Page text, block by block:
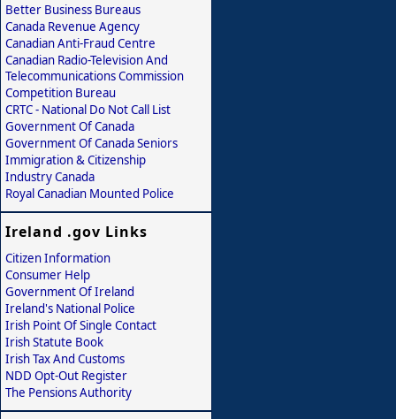
Better Business Bureaus
Canada Revenue Agency
Canadian Anti-Fraud Centre
Canadian Radio-Television And
Telecommunications Commission
Competition Bureau
CRTC - National Do Not Call List
Government Of Canada
Government Of Canada Seniors
Immigration & Citizenship
Industry Canada
Royal Canadian Mounted Police
Ireland .gov Links
Citizen Information
Consumer Help
Government Of Ireland
Ireland's National Police
Irish Point Of Single Contact
Irish Statute Book
Irish Tax And Customs
NDD Opt-Out Register
The Pensions Authority